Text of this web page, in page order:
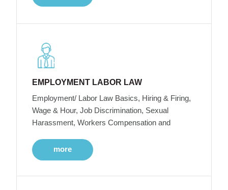
EMPLOYMENT LABOR LAW
Employment/ Labor Law Basics, Hiring & Firing,
Wage & Hour, Job Discrimination, Sexual
Harassment, Workers Compensation and
more